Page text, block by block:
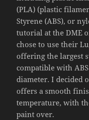
(PLA) (plastic
Styrene (ABS), or
tutorial at the DME
chose to use their
offering the largest
compatible with
diameter. I decided
offers a smooth
temperature, with
paint over.